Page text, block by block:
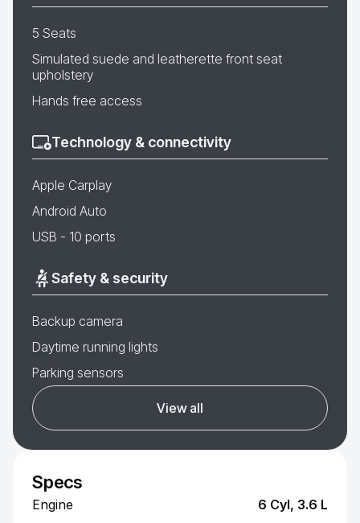
5 Seats
Simulated suede and leatherette front seat
upholstery
Hands free access
Technology & connectivity
Apple Carplay
Android Auto
USB - 10 ports
Safety & security
Backup camera
Daytime running lights
Parking sensors
View all
Specs
Engine 6 Cyl, 3.6 L